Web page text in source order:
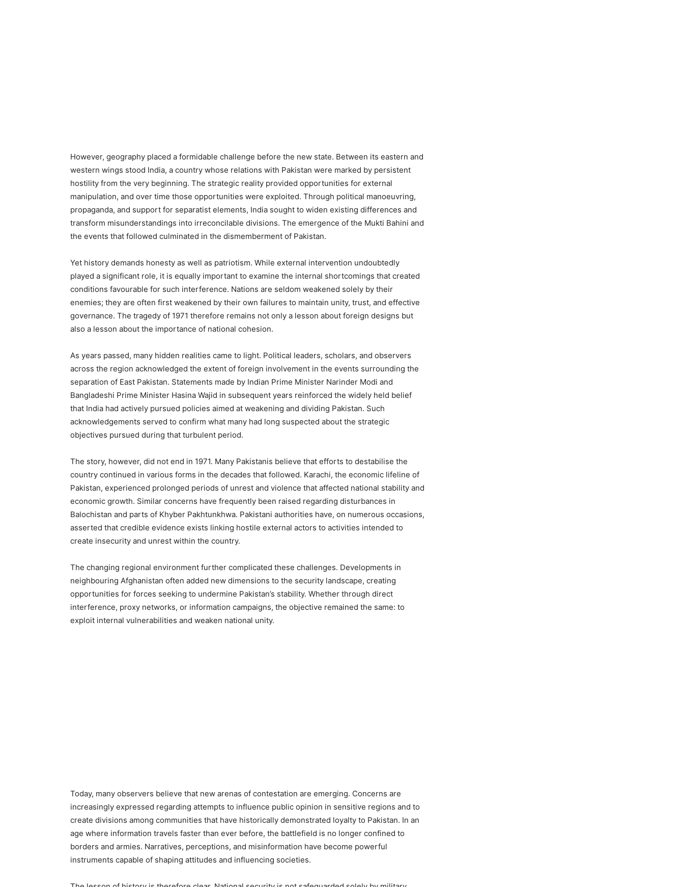
However, geography placed a formidable challenge before the new state. Between its eastern and
western wings stood India, a country whose relations with Pakistan were marked by persistent
hostility from the very beginning. The strategic reality provided opportunities for external
manipulation, and over time those opportunities were exploited. Through political manoeuvring,
propaganda, and support for separatist elements, India sought to widen existing differences and
transform misunderstandings into irreconcilable divisions. The emergence of the Mukti Bahini and
the events that followed culminated in the dismemberment of Pakistan.
Yet history demands honesty as well as patriotism. While external intervention undoubtedly
played a significant role, it is equally important to examine the internal shortcomings that created
conditions favourable for such interference. Nations are seldom weakened solely by their
enemies; they are often first weakened by their own failures to maintain unity, trust, and effective
governance. The tragedy of 1971 therefore remains not only a lesson about foreign designs but
also a lesson about the importance of national cohesion.
As years passed, many hidden realities came to light. Political leaders, scholars, and observers
across the region acknowledged the extent of foreign involvement in the events surrounding the
separation of East Pakistan. Statements made by Indian Prime Minister Narinder Modi and
Bangladeshi Prime Minister Hasina Wajid in subsequent years reinforced the widely held belief
that India had actively pursued policies aimed at weakening and dividing Pakistan. Such
acknowledgements served to confirm what many had long suspected about the strategic
objectives pursued during that turbulent period.
The story, however, did not end in 1971. Many Pakistanis believe that efforts to destabilise the
country continued in various forms in the decades that followed. Karachi, the economic lifeline of
Pakistan, experienced prolonged periods of unrest and violence that affected national stability and
economic growth. Similar concerns have frequently been raised regarding disturbances in
Balochistan and parts of Khyber Pakhtunkhwa. Pakistani authorities have, on numerous occasions,
asserted that credible evidence exists linking hostile external actors to activities intended to
create insecurity and unrest within the country.
The changing regional environment further complicated these challenges. Developments in
neighbouring Afghanistan often added new dimensions to the security landscape, creating
opportunities for forces seeking to undermine Pakistan’s stability. Whether through direct
interference, proxy networks, or information campaigns, the objective remained the same: to
exploit internal vulnerabilities and weaken national unity.
Today, many observers believe that new arenas of contestation are emerging. Concerns are
increasingly expressed regarding attempts to influence public opinion in sensitive regions and to
create divisions among communities that have historically demonstrated loyalty to Pakistan. In an
age where information travels faster than ever before, the battlefield is no longer confined to
borders and armies. Narratives, perceptions, and misinformation have become powerful
instruments capable of shaping attitudes and influencing societies.